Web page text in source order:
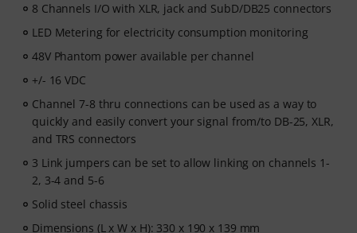
8 Channels I/O with XLR, jack and SubD/DB25 connectors
LED Metering for electricity consumption monitoring
48V Phantom power available per channel
+/- 16 VDC
Channel 7-8 thru connections can be used as a way to
quickly and easily convert your signal from/to DB-25, XLR,
and TRS connectors
3 Link jumpers can be set to allow linking on channels 1-
2, 3-4 and 5-6
Solid steel chassis
Dimensions (L x W x H): 330 x 190 x 139 mm